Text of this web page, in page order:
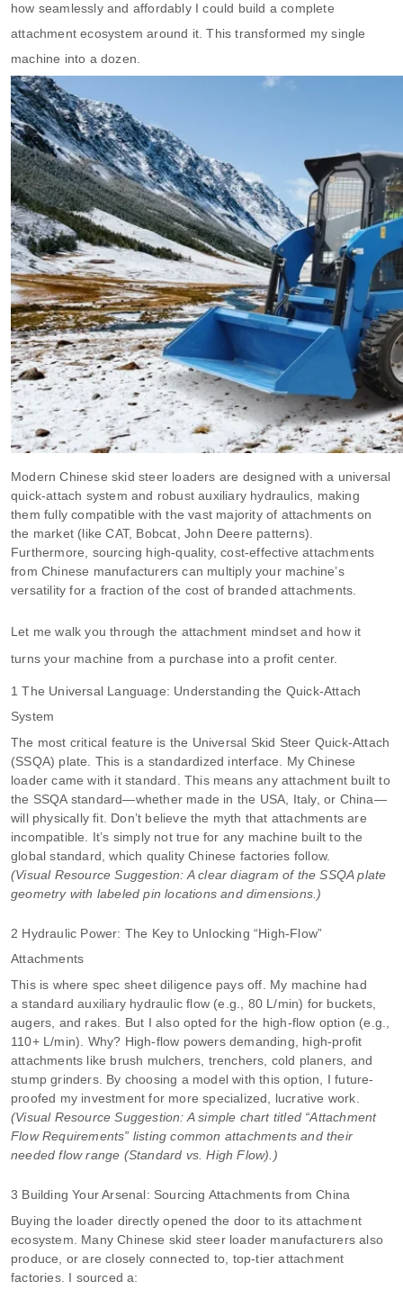
how seamlessly and affordably I could build a complete
attachment ecosystem around it. This transformed my single
machine into a dozen.
Modern Chinese skid steer loaders are designed with a universal
quick-attach system and robust auxiliary hydraulics, making
them fully compatible with the vast majority of attachments on
the market (like CAT, Bobcat, John Deere patterns).
Furthermore, sourcing high-quality, cost-effective attachments
from Chinese manufacturers can multiply your machine’s
versatility for a fraction of the cost of branded attachments.
Let me walk you through the attachment mindset and how it
turns your machine from a purchase into a profit center.
1 The Universal Language: Understanding the Quick-Attach
System
The most critical feature is the Universal Skid Steer Quick-Attach
(SSQA) plate. This is a standardized interface. My Chinese
loader came with it standard. This means any attachment built to
the SSQA standard—whether made in the USA, Italy, or China—
will physically fit. Don’t believe the myth that attachments are
incompatible. It’s simply not true for any machine built to the
global standard, which quality Chinese factories follow.
(Visual Resource Suggestion: A clear diagram of the SSQA plate
geometry with labeled pin locations and dimensions.)
2 Hydraulic Power: The Key to Unlocking “High-Flow”
Attachments
This is where spec sheet diligence pays off. My machine had
a standard auxiliary hydraulic flow (e.g., 80 L/min) for buckets,
augers, and rakes. But I also opted for the high-flow option (e.g.,
110+ L/min). Why? High-flow powers demanding, high-profit
attachments like brush mulchers, trenchers, cold planers, and
stump grinders. By choosing a model with this option, I future-
proofed my investment for more specialized, lucrative work.
(Visual Resource Suggestion: A simple chart titled “Attachment
Flow Requirements” listing common attachments and their
needed flow range (Standard vs. High Flow).)
3 Building Your Arsenal: Sourcing Attachments from China
Buying the loader directly opened the door to its attachment
ecosystem. Many Chinese skid steer loader manufacturers also
produce, or are closely connected to, top-tier attachment
factories. I sourced a: